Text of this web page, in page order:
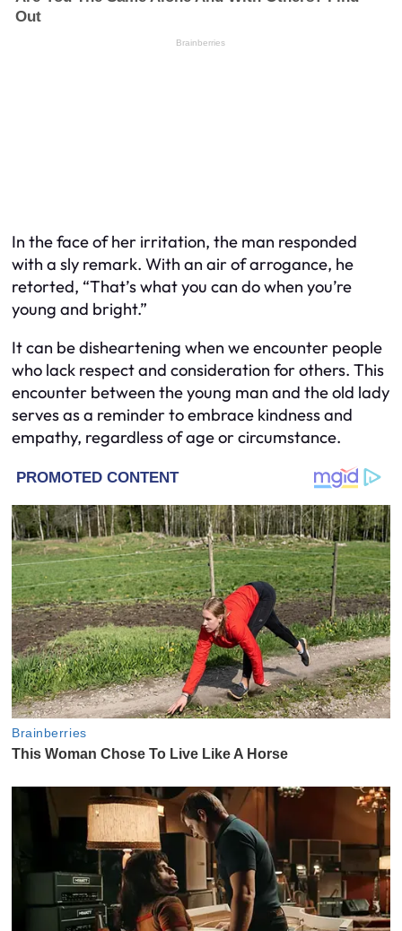
In the face of her irritation, the man responded
with a sly remark. With an air of arrogance, he
retorted, “That’s what you can do when you’re
young and bright.”
It can be disheartening when we encounter people
who lack respect and consideration for others. This
encounter between the young man and the old lady
serves as a reminder to embrace kindness and
empathy, regardless of age or circumstance.